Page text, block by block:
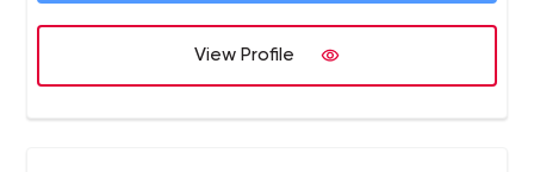
View Profile